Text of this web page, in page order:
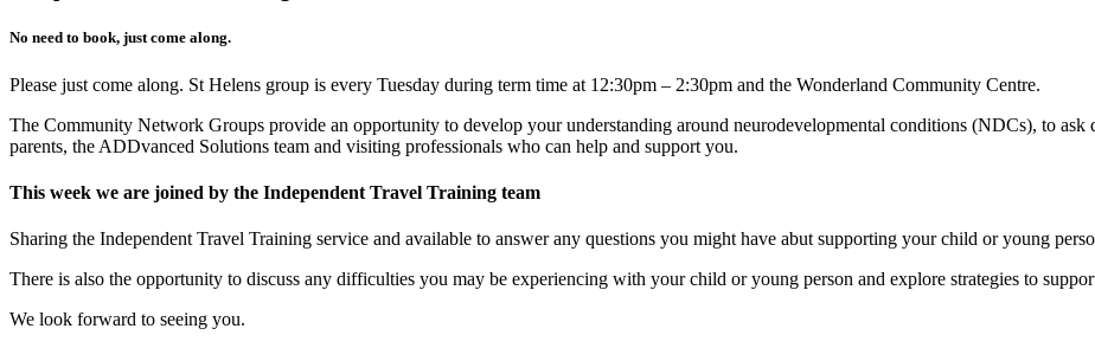
No need to book, just come along.
Please just come along. St Helens group is every Tuesday during term time at 12:30pm – 2:30pm and the Wonderland Community Centre.
The Community Network Groups provide an opportunity to develop your understanding around neurodevelopmental conditions (NDCs), to ask
parents, the ADDvanced Solutions team and visiting professionals who can help and support you.
This week we are joined by the Independent Travel Training team
Sharing the Independent Travel Training service and available to answer any questions you might have abut supporting your child or young
There is also the opportunity to discuss any difficulties you may be experiencing with your child or young person and explore strategies to
We look forward to seeing you.